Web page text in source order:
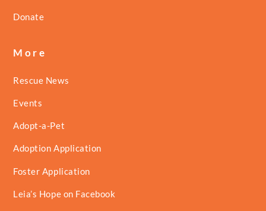
Donate
More
Rescue News
Events
Adopt-a-Pet
Adoption Application
Foster Application
Leia’s Hope on Facebook